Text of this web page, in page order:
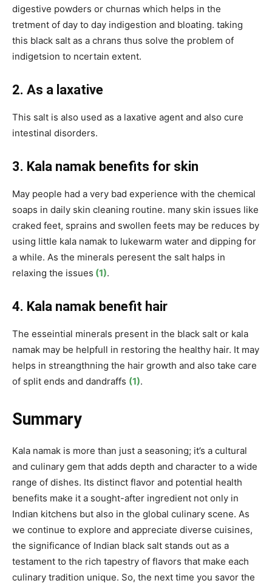
digestive powders or churnas which helps in the
tretment of day to day indigestion and bloating. taking
this black salt as a chrans thus solve the problem of
indigetsion to ncertain extent.
2. As a laxative
This salt is also used as a laxative agent and also cure
intestinal disorders.
3. Kala namak benefits for skin
May people had a very bad experience with the chemical
soaps in daily skin cleaning routine. many skin issues like
craked feet, sprains and swollen feets may be reduces by
using little kala namak to lukewarm water and dipping for
a while. As the minerals peresent the salt halps in
relaxing the issues (1).
4. Kala namak benefit hair
The esseintial minerals present in the black salt or kala
namak may be helpfull in restoring the healthy hair. It may
helps in streangthning the hair growth and also take care
of split ends and dandraffs (1).
Summary
Kala namak is more than just a seasoning; it’s a cultural
and culinary gem that adds depth and character to a wide
range of dishes. Its distinct flavor and potential health
benefits make it a sought-after ingredient not only in
Indian kitchens but also in the global culinary scene. As
we continue to explore and appreciate diverse cuisines,
the significance of Indian black salt stands out as a
testament to the rich tapestry of flavors that make each
culinary tradition unique. So, the next time you savor the